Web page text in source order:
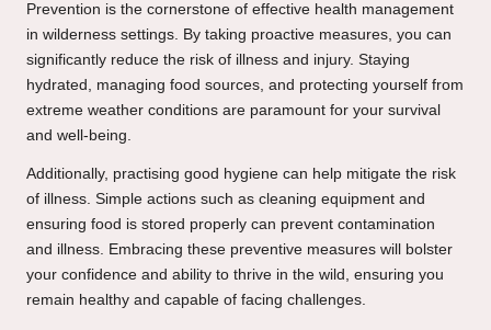
Prevention is the cornerstone of effective health management
in wilderness settings. By taking proactive measures, you can
significantly reduce the risk of illness and injury. Staying
hydrated, managing food sources, and protecting yourself from
extreme weather conditions are paramount for your survival
and well-being.
Additionally, practising good hygiene can help mitigate the risk
of illness. Simple actions such as cleaning equipment and
ensuring food is stored properly can prevent contamination
and illness. Embracing these preventive measures will bolster
your confidence and ability to thrive in the wild, ensuring you
remain healthy and capable of facing challenges.